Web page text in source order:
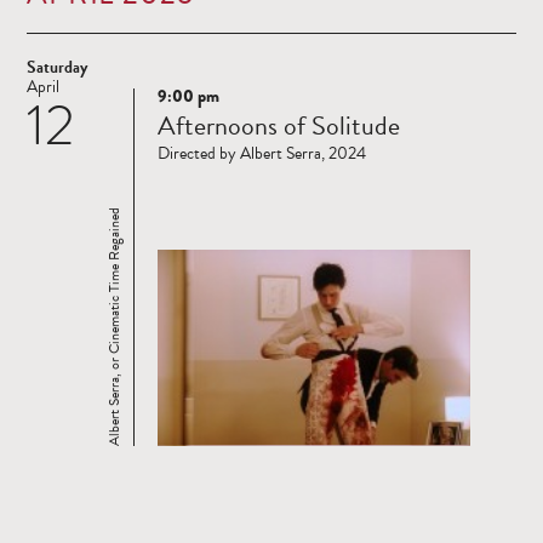
Saturday
12
April
Read
more
Albert Serra, or Cinematic Time Regained
9:00 pm
Afternoons of Solitude
Directed by Albert Serra, 2024